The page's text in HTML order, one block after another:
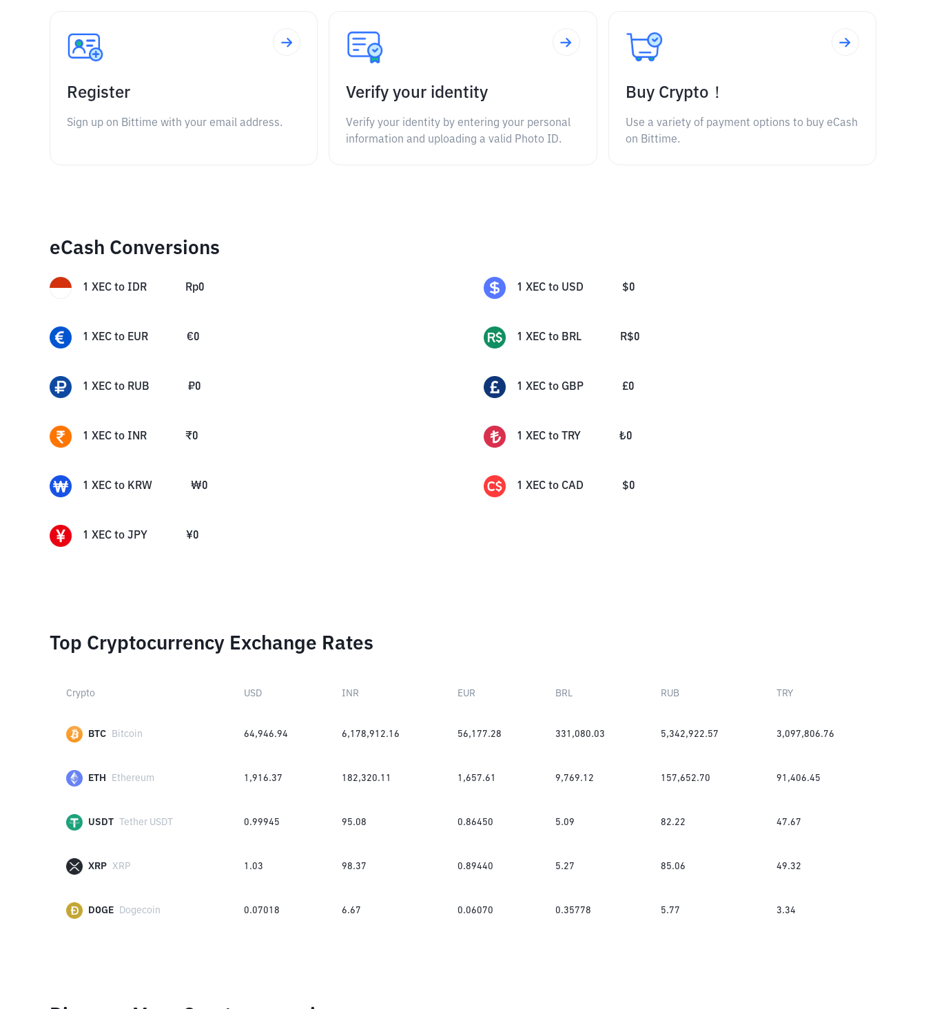
Register
Sign up on Bittime with your email address.
Verify your identity
Verify your identity by entering your personal
information and uploading a valid Photo ID.
Buy Crypto！
Use a variety of payment options to buy eCash
on Bittime.
eCash Conversions
1 XEC to IDR Rp0 1 XEC to USD $0
1 XEC to EUR €0 1 XEC to BRL R$0
1 XEC to RUB ₽0 1 XEC to GBP £0
1 XEC to INR ₹0 1 XEC to TRY ₺0
1 XEC to KRW ₩0 1 XEC to CAD $0
1 XEC to JPY ¥0
Top Cryptocurrency Exchange Rates
Crypto USD INR EUR BRL RUB TRY
BTC Bitcoin 64,946.94 6,178,912.16 56,177.28 331,080.03 5,342,922.57 3,097,806.76
ETH Ethereum 1,916.37 182,320.11 1,657.61 9,769.12 157,652.70 91,406.45
USDT Tether USDT 0.99945 95.08 0.86450 5.09 82.22 47.67
XRP XRP 1.03 98.37 0.89440 5.27 85.06 49.32
DOGE Dogecoin 0.07018 6.67 0.06070 0.35778 5.77 3.34